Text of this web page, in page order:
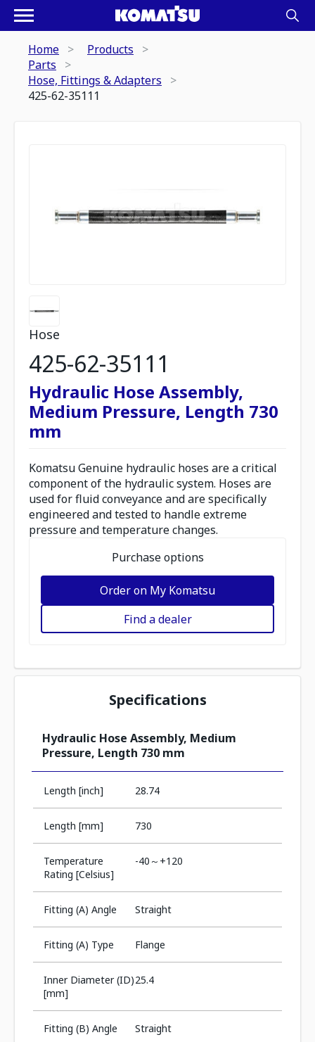
Home
Products
Parts
Hose, Fittings & Adapters
425-62-35111
Hose
425-62-35111
Hydraulic Hose Assembly,
Medium Pressure, Length 730
mm
Komatsu Genuine hydraulic hoses are a critical
component of the hydraulic system. Hoses are
used for fluid conveyance and are specifically
engineered and tested to handle extreme
pressure and temperature changes.
Purchase options
Order on My Komatsu
Find a dealer
Specifications
Hydraulic Hose Assembly, Medium
Pressure, Length 730 mm
Length [inch] 28.74
Length [mm] 730
Temperature
Rating [Celsius]
-40～+120
Fitting (A) Angle Straight
Fitting (A) Type Flange
Inner Diameter (ID)
[mm]
25.4
Fitting (B) Angle Straight